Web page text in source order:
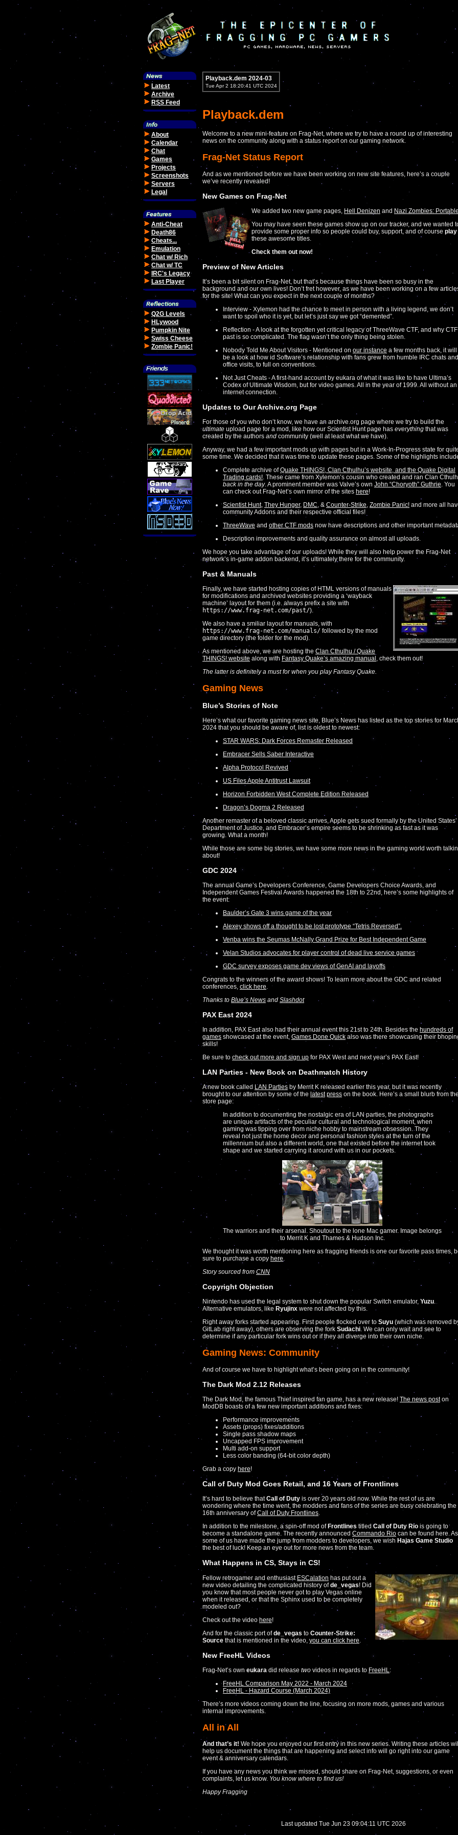
Latest
Archive
RSS Feed
About
Calendar
Chat
Games
Projects
Screenshots
Servers
Legal
Anti-Cheat
Death86
Cheats...
Emulation
Chat w/ Rich
Chat w/ TC
IRC's Legacy
Last Player
Q2G Levels
HLywood
Pumpkin Nite
Swiss Cheese
Zombie Panic!
Playback.dem 2024-03
Tue Apr 2 18:20:41 UTC 2024
Playback.dem
Welcome to a new mini-feature on Frag-Net, where we try to have a round up of interesting
news on the community along with a status report on our gaming network.
Frag-Net Status Report
And as we mentioned before we have been working on new site features, here’s a couple
we’ve recently revealed!
New Games on Frag-Net
We added two new game pages, Hell Denizen and Nazi Zombies:
You may have seen these games show up on our tracker, and we wanted
provide some proper info so people could buy, support, and of course play
these awesome titles.
Check them out now!
Preview of New Articles
It’s been a bit silent on Frag-Net, but that’s because things have been so busy in the
background and our own lives! Don’t fret however, as we have been working on a few
for the site! What can you expect in the next couple of months?
Interview - Xylemon had the chance to meet in person with a living legend, we don’t
want to spoil who it is yet, but let’s just say we got “demented”.
Reflection - A look at the forgotten yet critical legacy of ThreeWave CTF, and why
past is so complicated. The flag wasn’t the only thing being stolen.
Nobody Told Me About Visitors - Mentioned on our instance a few months back, it will
be a look at how id Software’s relationship with fans grew from humble IRC chats and
office visits, to full on conventions.
Not Just Cheats - A first-hand account by eukara of what it was like to have Ultima’s
Codex of Ultimate Wisdom, but for video games. All in the year of 1999. All without an
internet connection.
Updates to Our Archive.org Page
For those of you who don’t know, we have an archive.org page where we try to build the
ultimate upload page for a mod, like how our Scientist Hunt page has everything that was
created by the authors and community (well at least what we have).
Anyway, we had a few important mods up with pages but in a Work-In-Progress state for
some time. We decided that it was time to update these pages. Some of the highlights
Complete archive ofQuake THINGS!, Clan Cthulhu’s website, and the Quake Digital
Trading cards!. These came from Xylemon’s cousin who created and ran Clan
back in the day. A prominent member was Valve’s own John “Choryoth” Guthrie. You
can check out Frag-Net’s own mirror of the sites here!
Scientist Hunt, They Hunger, DMC, & Counter-Strike, Zombie Panic! and more all
community Addons and their respective official files!
ThreeWave and other CTF mods now have descriptions and other important
Description improvements and quality assurance on almost all uploads.
We hope you take advantage of our uploads! While they will also help power the Frag-Net
network’s in-game addon backend, it’s ultimately there for the community.
Past & Manuals
Finally, we have started hosting copies of HTML versions of manuals
for modifications and archived websites providing a ‘wayback
machine’ layout for them (i.e. always prefix a site with
https://www.frag-net.com/past/).
We also have a smiliar layout for manuals, with
https://www.frag-net.com/manuals/ followed by the mod
game directory (the folder for the mod).
As mentioned above, we are hosting the Clan Cthulhu / Quake
THINGS! website along with Fantasy Quake’s amazing manual , check them out!
The latter is definitely a must for when you play Fantasy Quake.
Gaming News
Blue’s Stories of Note
Here’s what our favorite gaming news site, Blue’s News has listed as the top stories for
2024 that you should be aware of, list is oldest to newest:
STAR WARS: Dark Forces Remaster Released
Embracer Sells Saber Interactive
Alpha Protocol Revived
US Files Apple Antitrust Lawsuit
Horizon Forbidden West Complete Edition Released
Dragon’s Dogma 2 Released
Another remaster of a beloved classic arrives, Apple gets sued formally by the United States’
Department of Justice, and Embracer’s empire seems to be shrinking as fast as it was
growing. What a month!
While those are some big stories, we have some more news in the gaming world worth
about!
GDC 2024
The annual Game’s Developers Conference, Game Developers Choice Awards, and
Independent Games Festival Awards happened the 18th to 22nd, here’s some highlights of
the event:
Baulder’s Gate 3 wins game of the year
Alexey shows off a thought to be lost prototype “Tetris Reversed”.
Venba wins the Seumas McNally Grand Prize for Best Independent Game
Velan Studios advocates for player control of dead live service games
GDC survey exposes game dev views of GenAI and layoffs
Congrats to the winners of the award shows! To learn more about the GDC and related
conferences, click here.
Thanks to Blue’s News and Slashdot
PAX East 2024
In addition, PAX East also had their annual event this 21st to 24th. Besides the hundreds of
games showcased at the event, Games Done Quick also was there showcasing their
skills!
Be sure to check out more and sign up for PAX West and next year’s PAX East!
LAN Parties - New Book on Deathmatch History
A new book called LAN Parties by Merrit K released earlier this year, but it was recently
brought to our attention by some of the latest press on the book. Here’s a small blurb from
store page:
In addition to documenting the nostalgic era of LAN parties, the photographs
are unique artifacts of the peculiar cultural and technological moment, when
gaming was tipping over from niche hobby to mainstream obsession. They
reveal not just the home decor and personal fashion styles at the turn of the
millennium but also a different world, one that existed before the internet took
shape and we started carrying it around with us in our pockets.
The warriors and their arsenal. Shoutout to the lone Mac gamer. Image belongs
to Merrit K and Thames & Hudson Inc.
We thought it was worth mentioning here as fragging friends is one our favorite pass times,
sure to purchase a copy here.
Story sourced from CNN
Copyright Objection
Nintendo has used the legal system to shut down the popular Switch emulator, Yuzu.
Alternative emulators, like Ryujinx were not affected by this.
Right away forks started appearing. First people flocked over to Suyu (which was removed
GitLab right away), others are observing the fork Sudachi. We can only wait and see to
determine if any particular fork wins out or if they all diverge into their own niche.
Gaming News: Community
And of course we have to highlight what’s been going on in the community!
The Dark Mod 2.12 Releases
The Dark Mod, the famous Thief inspired fan game, has a new release! The news poston
ModDB boasts of a few new important additions and fixes:
Performance improvements
Assets (props) fixes/additions
Single pass shadow maps
Uncapped FPS improvement
Multi add-on support
Less color banding (64-bit color depth)
Grab a copy here!
Call of Duty Mod Goes Retail, and 16 Years of Frontlines
It’s hard to believe thatCall of Duty is over 20 years old now. While the rest of us are
wondering where the time went, the modders and fans of the series are busy celebrating the
16th anniversary ofCall of Duty Frontlines.
In addition to the milestone, a spin-off mod of Frontlines titledCall of Duty Rio is going to
become a standalone game. The recently announced Commando Rio can be found here. As
some of us have made the jump from modders to developers, we wish Hajas Game Studio
the best of luck! Keep an eye out for more news from the team.
What Happens in CS, Stays in CS!
Fellow retrogamer and enthusiast ESCalation has put out a
new video detailing the complicated history ofde_vegas! Did
you know that most people never got to play Vegas online
when it released, or that the Sphinx used to be completely
modeled out?
Check out the video here!
And for the classic port ofde_vegas to Counter-Strike:
Source that is mentioned in the video, you can click here
New FreeHL Videos
Frag-Net’s own eukara did release two videos in regards to FreeHL :
FreeHL Comparison May 2022 - March 2024
FreeHL - Hazard Course (March 2024)
There’s more videos coming down the line, focusing on more mods, games and various
internal improvements.
All in All
And that’s it! We hope you enjoyed our first entry in this new series. Writing these articles
help us document the things that are happening and select info will go right into our game
event & anniversary calendars.
If you have any news you think we missed, should share on Frag-Net, suggestions, or even
complaints, let us know. You know where to find us!
Happy Fragging
Last updated Tue Jun 23 09:04:11 UTC 2026